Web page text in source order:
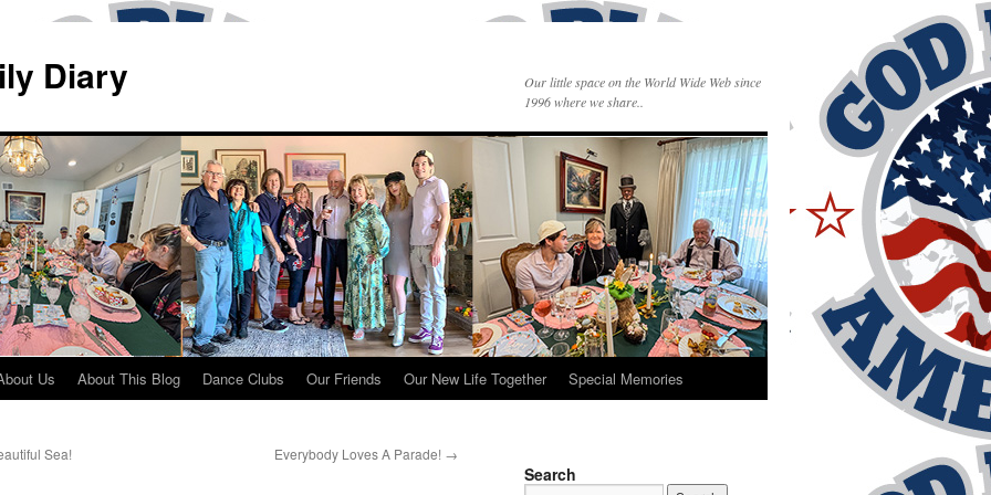
Diary
Our little space on the World Wide Web since
1996 where we share..
Us About This Blog Dance Clubs Our Friends Our New Life Together Special Memories
Sea! Everybody Loves A Parade! →
Search